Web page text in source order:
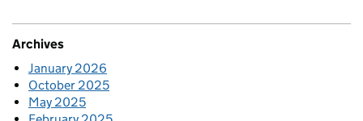
Archives
January 2026
October 2025
May 2025